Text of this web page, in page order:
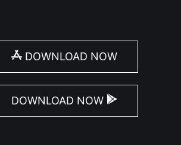
DOWNLOAD NOW
DOWNLOAD NOW